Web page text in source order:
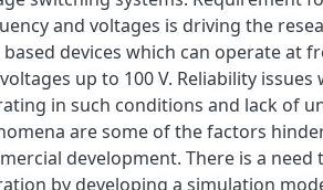
and voltages is driving the
based devices which can operate at
up to 100 V. Reliability issues
in such conditions and lack of
are some of the factors
development. There is a
by developing a simulation